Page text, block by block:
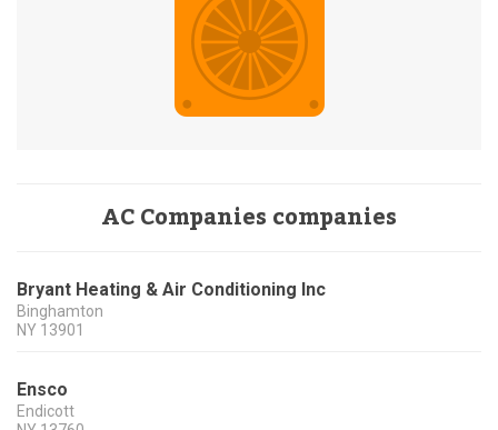
AC Companies companies
Bryant Heating & Air Conditioning Inc
Binghamton
NY 13901
Ensco
Endicott